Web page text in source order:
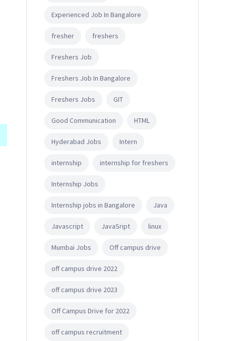
Experienced Job In Bangalore
fresher freshers
Freshers Job
Freshers Job In Bangalore
Freshers Jobs GIT
Good Communication HTML
Hyderabad Jobs Intern
internship internship for freshers
Internship Jobs
Internship jobs in Bangalore Java
Javascript JavaSript linux
Mumbai Jobs Off campus drive
off campus drive 2022
off campus drive 2023
Off Campus Drive for 2022
off campus recruitment